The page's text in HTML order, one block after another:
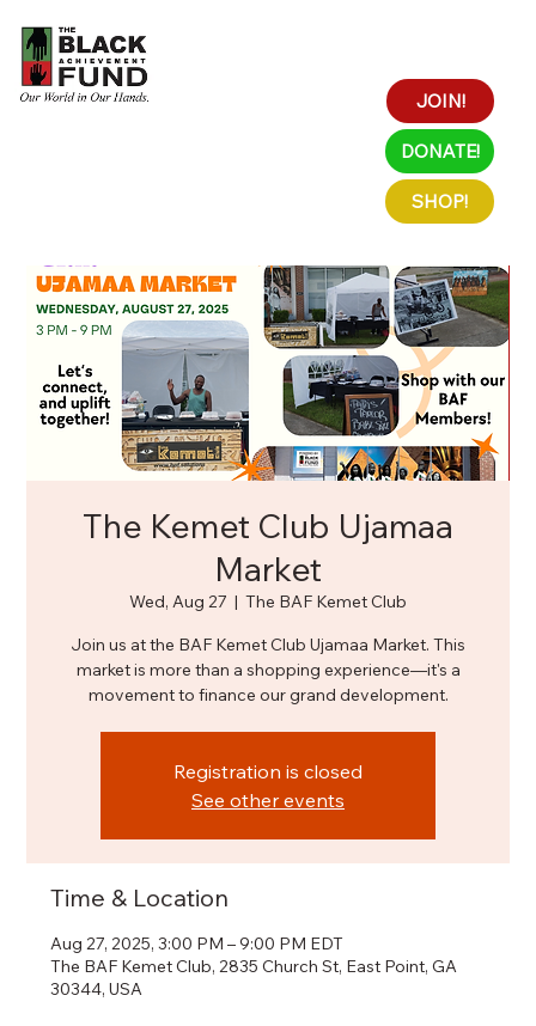
JOIN!
DONATE!
SHOP!
The Kemet Club Ujamaa
Market
Wed, Aug 27
  |
The BAF Kemet Club
Join us at the BAF Kemet Club Ujamaa Market. This
market is more than a shopping experience—it's a
movement to finance our grand development.
Registration is closed
See other events
Time & Location
Aug 27, 2025, 3:00 PM – 9:00 PM EDT
The BAF Kemet Club, 2835 Church St, East Point, GA
30344, USA